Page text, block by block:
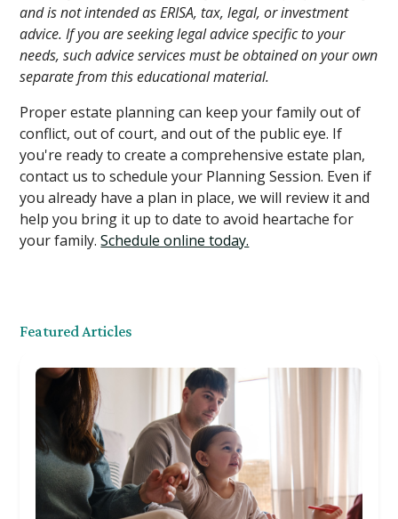
and is not intended as ERISA, tax, legal, or investment
advice. If you are seeking legal advice specific to your
needs, such advice services must be obtained on your own
separate from this educational material.
Proper estate planning can keep your family out of
conflict, out of court, and out of the public eye. If
you're ready to create a comprehensive estate plan,
contact us to schedule your Planning Session. Even if
you already have a plan in place, we will review it and
help you bring it up to date to avoid heartache for
your family.Schedule online today.
Featured Articles